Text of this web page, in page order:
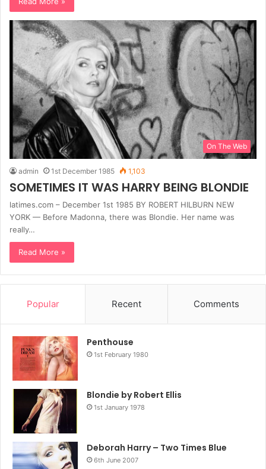
On The Web
admin 1st December 1985 1,103
SOMETIMES IT WAS HARRY BEING BLONDIE
latimes.com – December 1st 1985 BY ROBERT HILBURN NEW
YORK — Before Madonna, there was Blondie. Her name was
really…
Read More »
Popular Recent Comments
Penthouse
1st February 1980
Blondie by Robert Ellis
1st January 1978
Deborah Harry – Two Times Blue
6th June 2007